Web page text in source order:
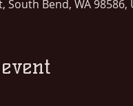
Bend, WA 98586,